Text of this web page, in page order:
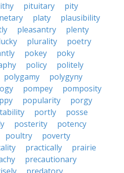
pituitary
pity
platy
plausibility
pleasantry
plenty
plurality
poetry
pokey
poky
policy
politely
polygamy
polygyny
pompey
pomposity
popularity
porgy
portly
posse
posterity
potency
poultry
poverty
practically
prairie
precautionary